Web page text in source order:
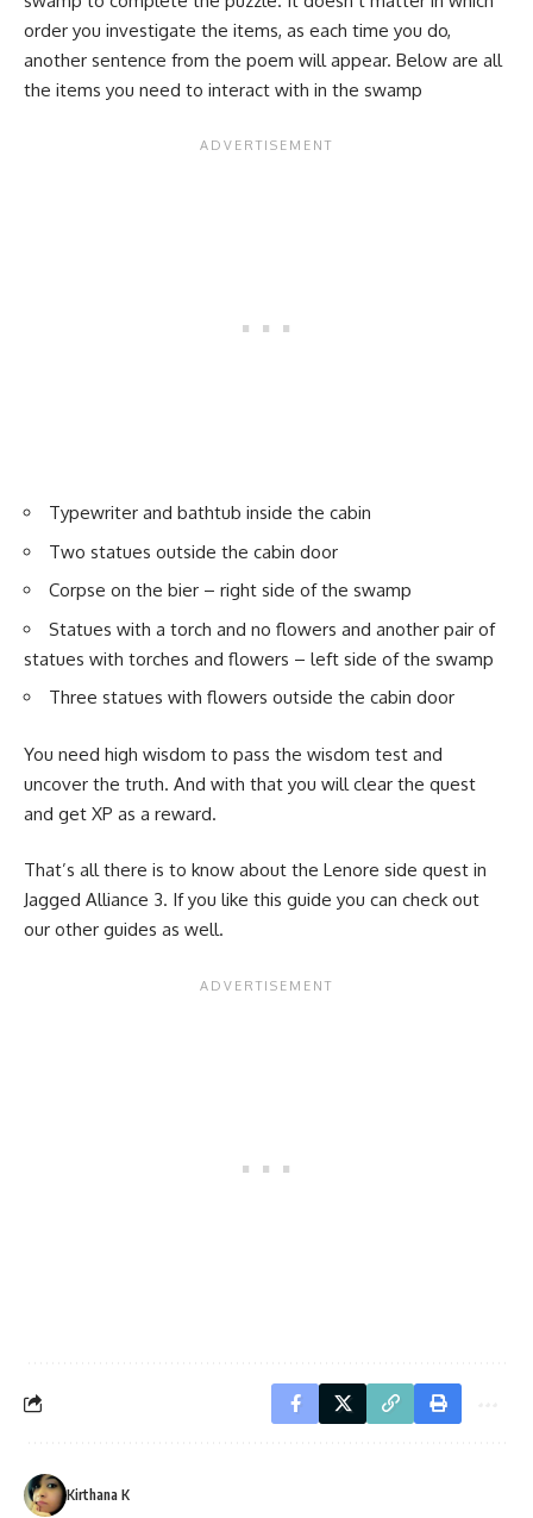
order you investigate the items, as each time you do,
another sentence from the poem will appear. Below are all
the items you need to interact with in the swamp
Typewriter and bathtub inside the cabin
Two statues outside the cabin door
Corpse on the bier – right side of the swamp
Statues with a torch and no flowers and another pair of
statues with torches and flowers – left side of the swamp
Three statues with flowers outside the cabin door
You need high wisdom to pass the wisdom test and
uncover the truth. And with that you will clear the quest
and get XP as a reward.
That’s all there is to know about the Lenore side quest in
Jagged Alliance 3. If you like this guide you can check out
our other guides as well.
Kirthana K